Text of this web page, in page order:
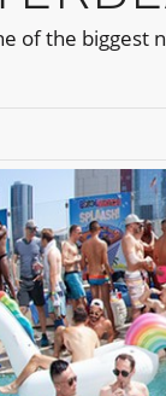
of the biggest